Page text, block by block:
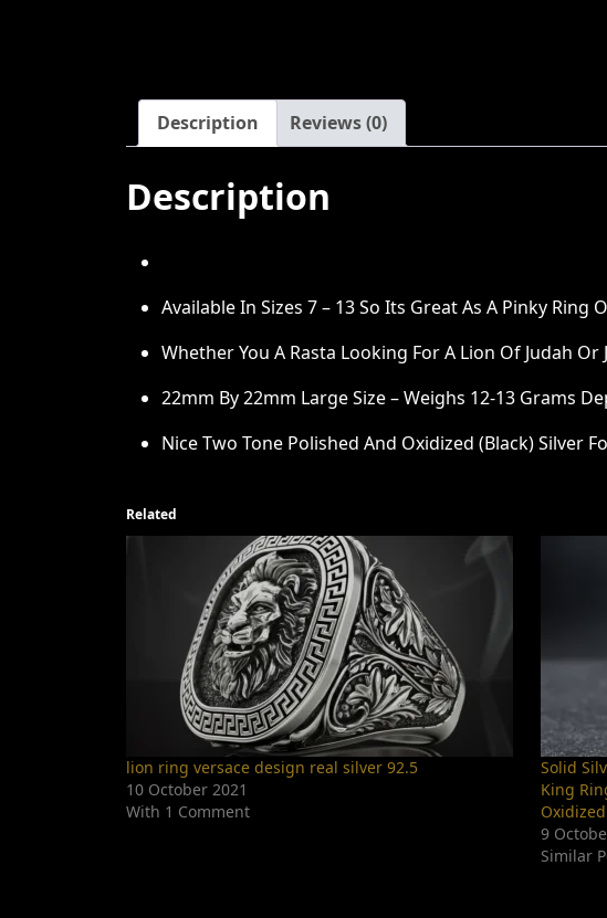
Description Reviews (0)
Description
Available In Sizes 7 – 13 So Its Great As A Pinky Ring
Whether You A Rasta Looking For A Lion Of Judah Or
22mm By 22mm Large Size – Weighs 12-13 Grams
Nice Two Tone Polished And Oxidized (Black) Silver
Related
lion ring versace design real silver 92.5
10 October 2021
With 1 Comment
Solid
King
9
Similar